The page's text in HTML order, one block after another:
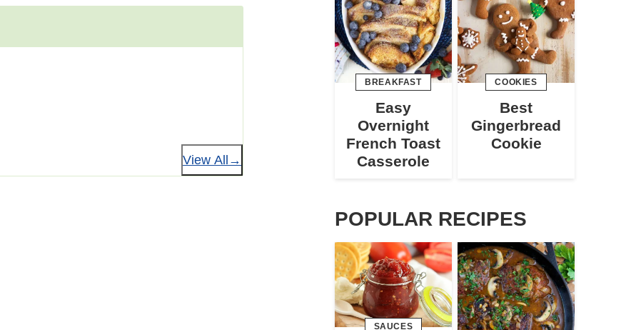
View All
BREAKFAST
Easy
Overnight
French Toast
Casserole
COOKIES
Best
Gingerbread
Cookie
POPULAR RECIPES
SAUCES